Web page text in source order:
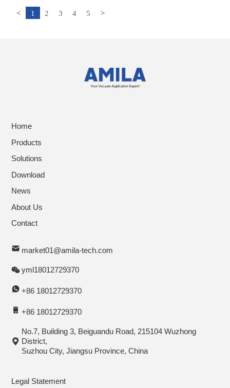
< 1 2 3 4 5 >
Home
Products
Solutions
Download
News
About Us
Contact
market01@amila-tech.com
yml18012729370
+86 18012729370
+86 18012729370
No.7, Building 3, Beiguandu Road, 215104 Wuzhong
District,
Suzhou City, Jiangsu Province, China
Legal Statement